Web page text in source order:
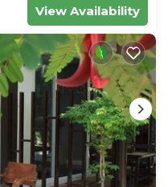
View Availability